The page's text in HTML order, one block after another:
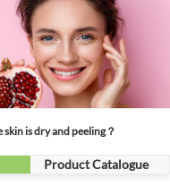
is dry and peeling？
Product Catalogue